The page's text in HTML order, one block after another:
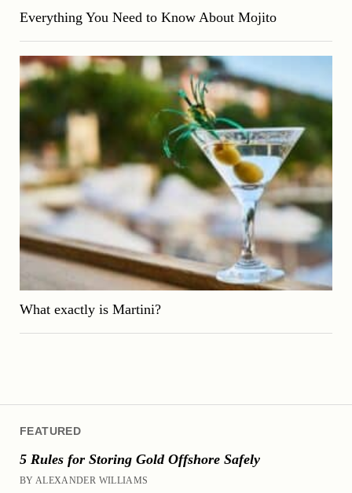
FEATURED
5 Rules for Storing Gold Offshore Safely
BY ALEXANDER WILLIAMS
Everything You Need to Know About Mojito
What exactly is Martini?